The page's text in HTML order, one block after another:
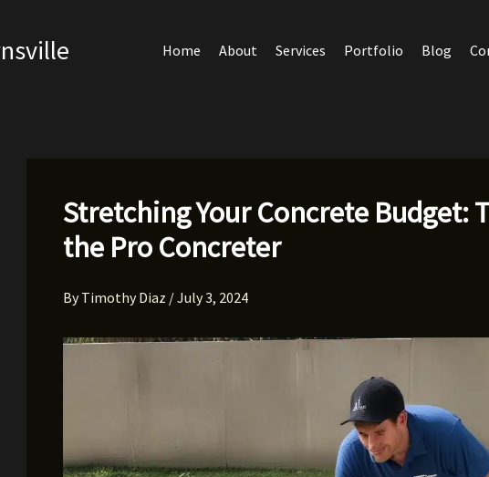
Home About Services Portfolio Blog
Stretching Your Concrete Budget:
the Pro Concreter
ByTimothy Diaz /July 3, 2024